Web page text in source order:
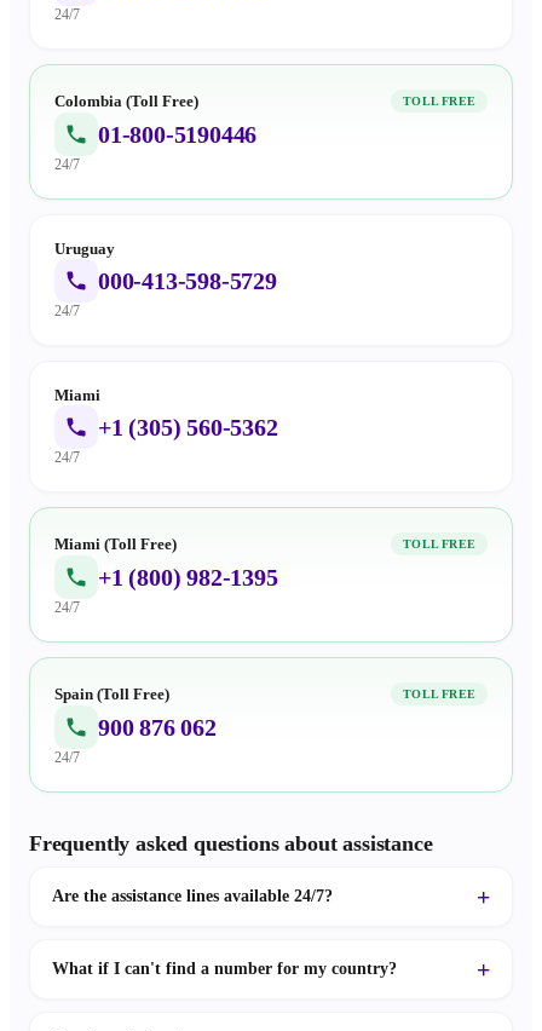
24/7
Colombia (Toll Free) TOLL FREE
01-800-5190446
24/7
Uruguay
000-413-598-5729
24/7
Miami
+1 (305) 560-5362
24/7
Miami (Toll Free) TOLL FREE
+1 (800) 982-1395
24/7
Spain (Toll Free) TOLL FREE
900 876 062
24/7
Frequently asked questions about assistance
Are the assistance lines available 24/7?
What if I can't find a number for my country?